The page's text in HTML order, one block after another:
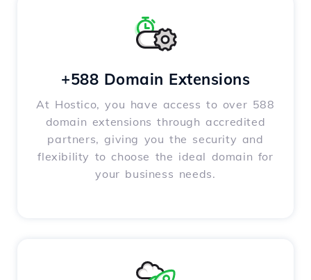
+588 Domain Extensions
At Hostico, you have access to over 588
domain extensions through accredited
partners, giving you the security and
flexibility to choose the ideal domain for
your business needs.